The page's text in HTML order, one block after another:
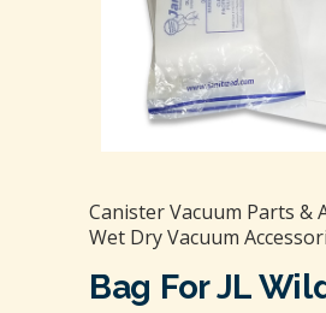
Canister Vacuum Parts &
Wet Dry Vacuum
Bag For JL